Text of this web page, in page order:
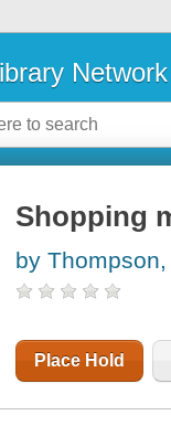
Network
Shopping
by
Place Hold